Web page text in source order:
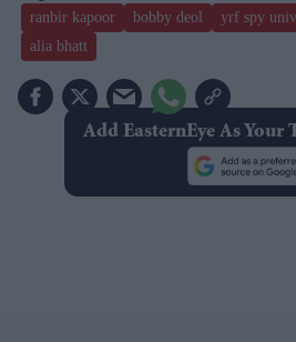
ranbir kapoor bobby deol yrf spy
alia bhatt
Add EasternEye As Your